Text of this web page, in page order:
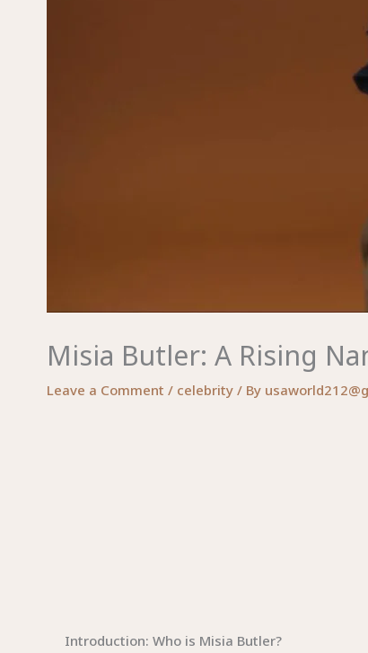
Misia Butler: A Rising
Leave a Comment / celebrity / By
Introduction: Who is Misia Butler?